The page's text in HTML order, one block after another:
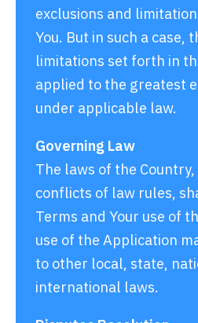
exclusions and
You. But in such a case,
limitations set forth in
applied to the greatest
under applicable law.
Governing Law
The laws of the
conflicts of law rules,
Terms and Your use of
use of the Application
to other local, state,
international laws.